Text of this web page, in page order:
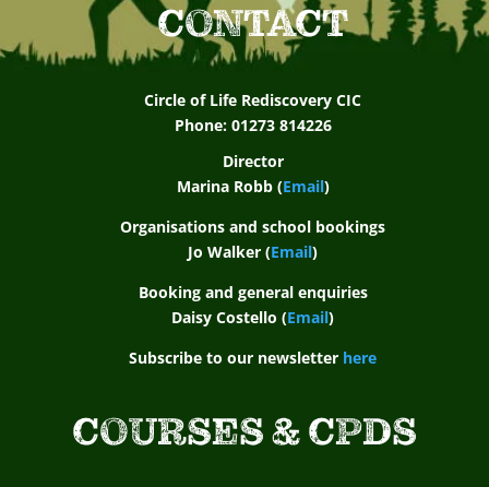
CONTACT
Circle of Life Rediscovery CIC
Phone: 01273 814226
Director
Marina Robb (Email)
Organisations and school bookings
Jo Walker (Email)
Booking and general enquiries
Daisy Costello (Email)
Subscribe to our newsletter here
COURSES & CPDS